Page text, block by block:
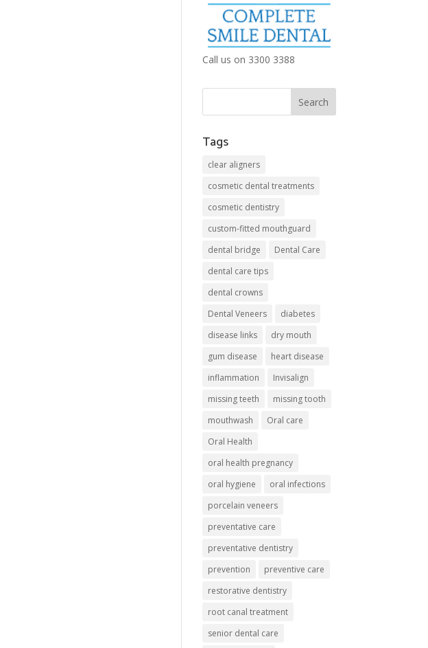
Call us on 3300 3388
Tags
clear aligners
cosmetic dental treatments
cosmetic dentistry
custom-fitted mouthguard
dental bridge
Dental Care
dental care tips
dental crowns
Dental Veneers
diabetes
disease links
dry mouth
gum disease
heart disease
inflammation
Invisalign
missing teeth
missing tooth
mouthwash
Oral care
Oral Health
oral health pregnancy
oral hygiene
oral infections
porcelain veneers
preventative care
preventative dentistry
prevention
preventive care
restorative dentistry
root canal treatment
senior dental care